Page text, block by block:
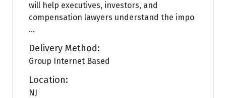
will help executives, investors, and
compensation lawyers understand the impo
...
Delivery Method:
Group Internet Based
Location:
NJ